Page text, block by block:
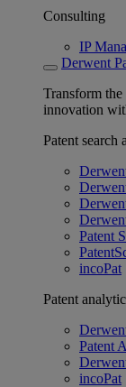
Consulting
IP
Derwent
Transform
innovation
Patent search
Patent
incoPat
Patent
Patent
incoPat